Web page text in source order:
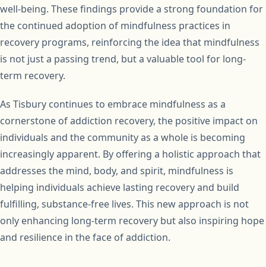
well-being. These findings provide a strong foundation for
the continued adoption of mindfulness practices in
recovery programs, reinforcing the idea that mindfulness
is not just a passing trend, but a valuable tool for long-
term recovery.
As Tisbury continues to embrace mindfulness as a
cornerstone of addiction recovery, the positive impact on
individuals and the community as a whole is becoming
increasingly apparent. By offering a holistic approach that
addresses the mind, body, and spirit, mindfulness is
helping individuals achieve lasting recovery and build
fulfilling, substance-free lives. This new approach is not
only enhancing long-term recovery but also inspiring hope
and resilience in the face of addiction.